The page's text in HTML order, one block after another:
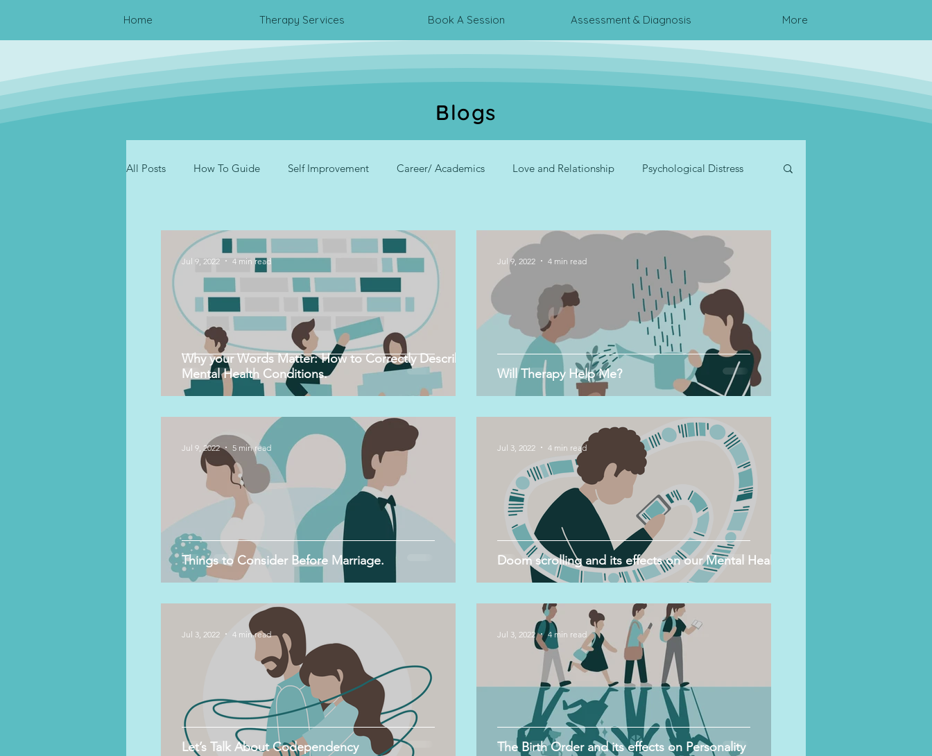
Home Therapy Services Book A Session Assessment & Diagnosis More
Blogs
All Posts How To Guide Self Improvement Career/ Academics Love and Relationship Psychological Distress
Why your Words Matter: How to Correctly Describe
Mental Health Conditions.
Jul 9, 2022 4 min read
Will Therapy Help Me?
Jul 9, 2022 4 min read
Things to Consider Before Marriage.
Jul 9, 2022 5 min read
Doom scrolling and its effects on our Mental Health
Jul 3, 2022 4 min read
Let’s Talk About Codependency
Jul 3, 2022 4 min read
The Birth Order and its effects on Personality
Jul 3, 2022 4 min read